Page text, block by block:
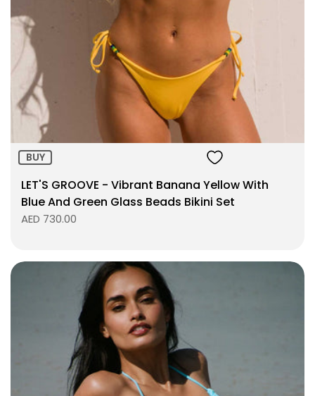
Size:
ADD TO BAG
BUY
LET'S GROOVE - Vibrant Banana Yellow With
Blue And Green Glass Beads Bikini Set
AED 730.00